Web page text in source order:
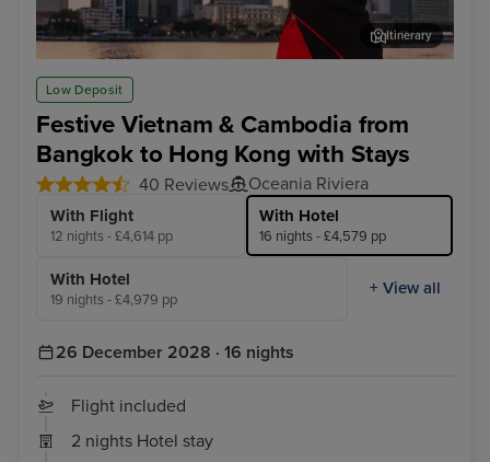
Low Deposit
Festive Vietnam & Cambodia from
Bangkok to Hong Kong with Stays
40 Reviews Oceania Riviera
With Flight
12 nights - £4,614 pp
With Hotel
16 nights - £4,579 pp
With Hotel
19 nights - £4,979 pp
+ View all
Ho Chi Minh City - Overnight onboard
Itinerary
26 December 2028 · 16 nights
Flight included
2 nights Hotel stay